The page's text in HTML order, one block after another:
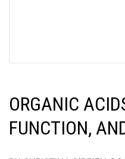
ORGANIC
FUNCTION,